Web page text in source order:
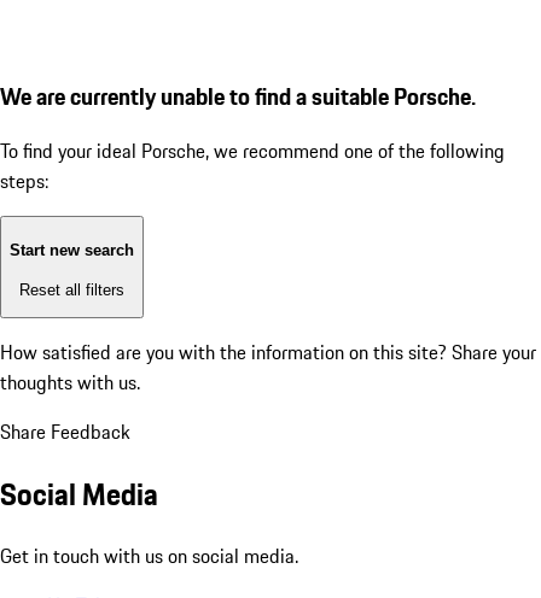
We are currently unable to find a suitable Porsche.
To find your ideal Porsche, we recommend one of the following
steps:
Start new search
Reset all filters
How satisfied are you with the information on this site? Share your
thoughts with us.
Share Feedback
Social Media
Get in touch with us on social media.